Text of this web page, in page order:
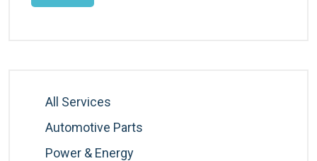
All Services
Automotive Parts
Power & Energy